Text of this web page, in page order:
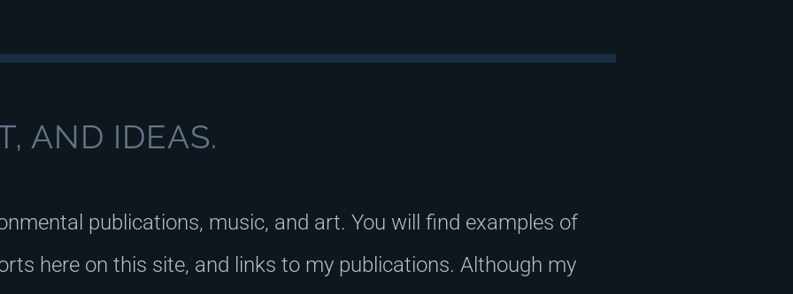
AND IDEAS.
publications, music, and art. You will find examples of
here on this site, and links to my publications. Although my